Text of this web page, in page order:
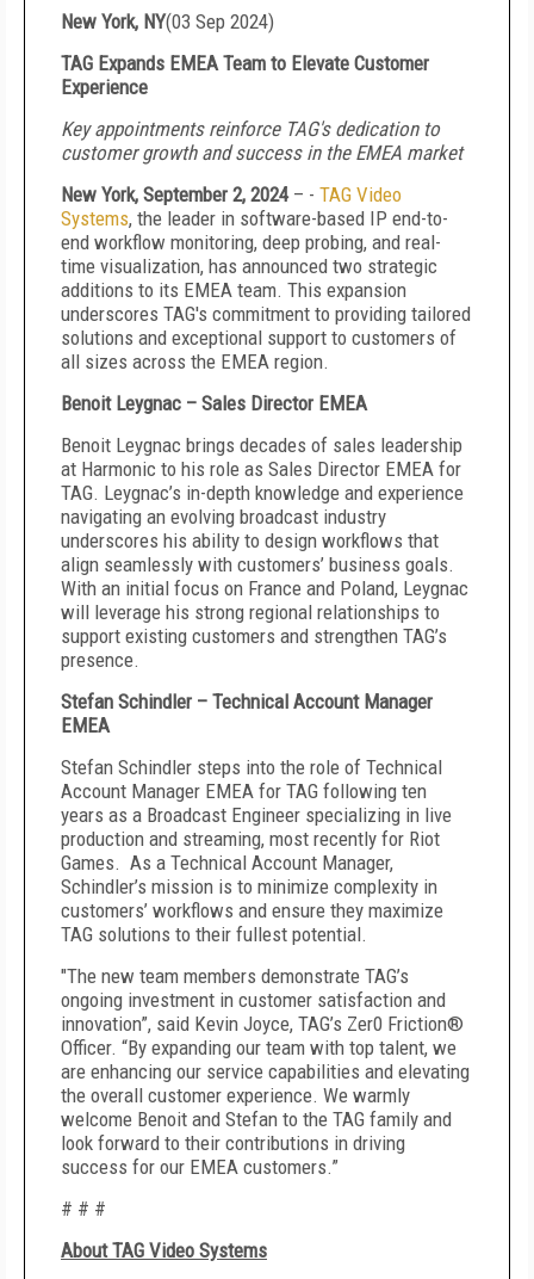
New York, NY(03 Sep 2024)
TAG Expands EMEA Team to Elevate Customer
Experience
Key appointments reinforce TAG's dedication to
customer growth and success in the EMEA market
New York, September 2, 2024– - TAG Video
Systems, the leader in software-based IP end-to-
end workflow monitoring, deep probing, and real-
time visualization, has announced two strategic
additions to its EMEA team. This expansion
underscores TAG's commitment to providing tailored
solutions and exceptional support to customers of
all sizes across the EMEA region.
Benoit Leygnac – Sales Director EMEA
Benoit Leygnac brings decades of sales leadership
at Harmonic to his role as Sales Director EMEA for
TAG. Leygnac’s in-depth knowledge and experience
navigating an evolving broadcast industry
underscores his ability to design workflows that
align seamlessly with customers’ business goals.
With an initial focus on France and Poland, Leygnac
will leverage his strong regional relationships to
support existing customers and strengthen TAG’s
presence.
Stefan Schindler – Technical Account Manager
EMEA
Stefan Schindler steps into the role of Technical
Account Manager EMEA for TAG following ten
years as a Broadcast Engineer specializing in live
production and streaming, most recently for Riot
Games. As a Technical Account Manager,
Schindler’s mission is to minimize complexity in
customers’ workflows and ensure they maximize
TAG solutions to their fullest potential.
"The new team members demonstrate TAG’s
ongoing investment in customer satisfaction and
innovation”, said Kevin Joyce, TAG’s Zer0 Friction®
Officer. “By expanding our team with top talent, we
are enhancing our service capabilities and elevating
the overall customer experience. We warmly
welcome Benoit and Stefan to the TAG family and
look forward to their contributions in driving
success for our EMEA customers.”
# # #
About TAG Video Systems